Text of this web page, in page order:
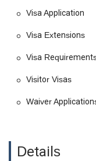
Student And
Student Visas
Temporary
U S Visas
United States
Visa Application
Visa Extensions
Visa
Visitor Visas
Waiver
Details